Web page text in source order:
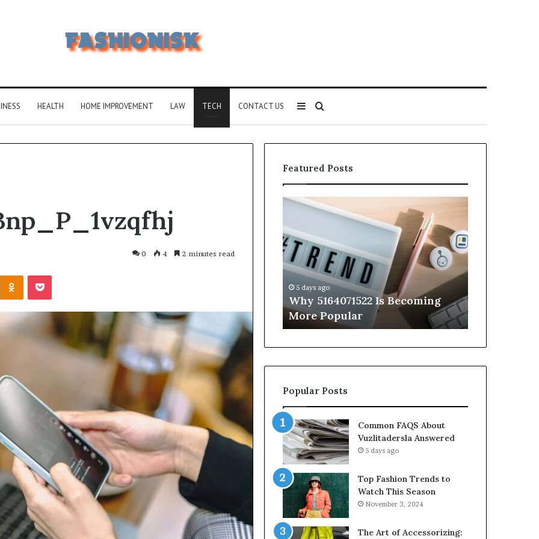
HEALTH HOME IMPROVEMENT LAW TECH CONTACT US Search
for
Sidebar
0 4 2 minutes read
Odnoklassniki
Pocket
Featured Posts
to Know
FAQS
About
Answered
Vuzlitadersla Answered
Why
5164071522
Is
Becoming
More
Popular
5 days ago
Why 5164071522 Is Becoming
More Popular
Everything
You
Need
Popular Posts
Common FAQS About
Vuzlitadersla Answered
5 days ago
Top Fashion Trends to
Watch This Season
November 3, 2024
The Art of Accessorizing: